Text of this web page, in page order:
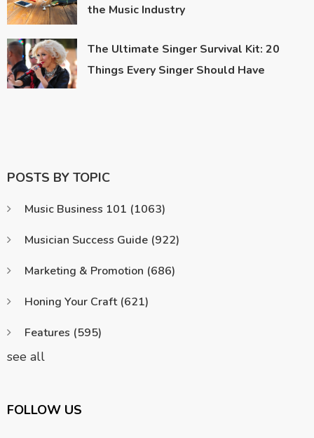
the Music Industry
The Ultimate Singer Survival Kit: 20
Things Every Singer Should Have
POSTS BY TOPIC
Music Business 101 (1063)
Musician Success Guide (922)
Marketing & Promotion (686)
Honing Your Craft (621)
Features (595)
see all
FOLLOW US